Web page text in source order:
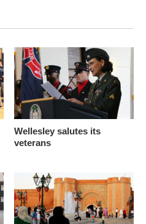
Wellesley salutes its
veterans